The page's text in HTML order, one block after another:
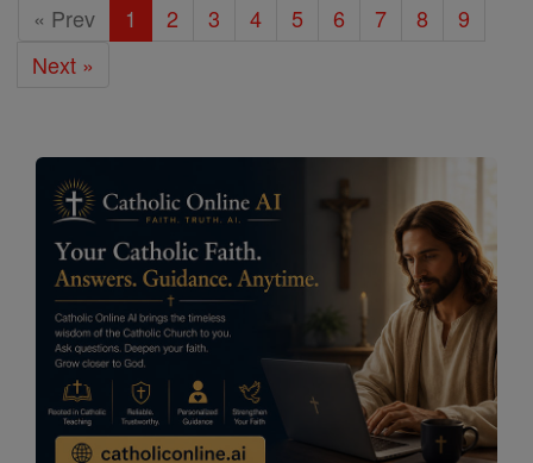
« Prev 1 2 3 4 5 6 7 8
9
Next »